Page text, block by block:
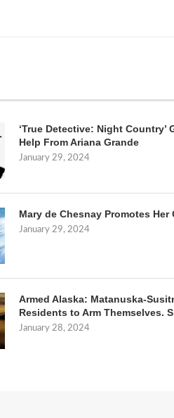
‘True Detective: Night
Help From Ariana Grande
January 29, 2024
Mary de Chesnay Promotes Her
January 29, 2024
Armed Alaska: Matanuska-
Residents to Arm Themselves.
January 28, 2024